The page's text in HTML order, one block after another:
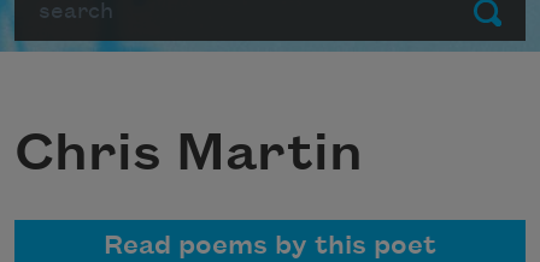
Submit
Chris Martin
Read poems by this poet